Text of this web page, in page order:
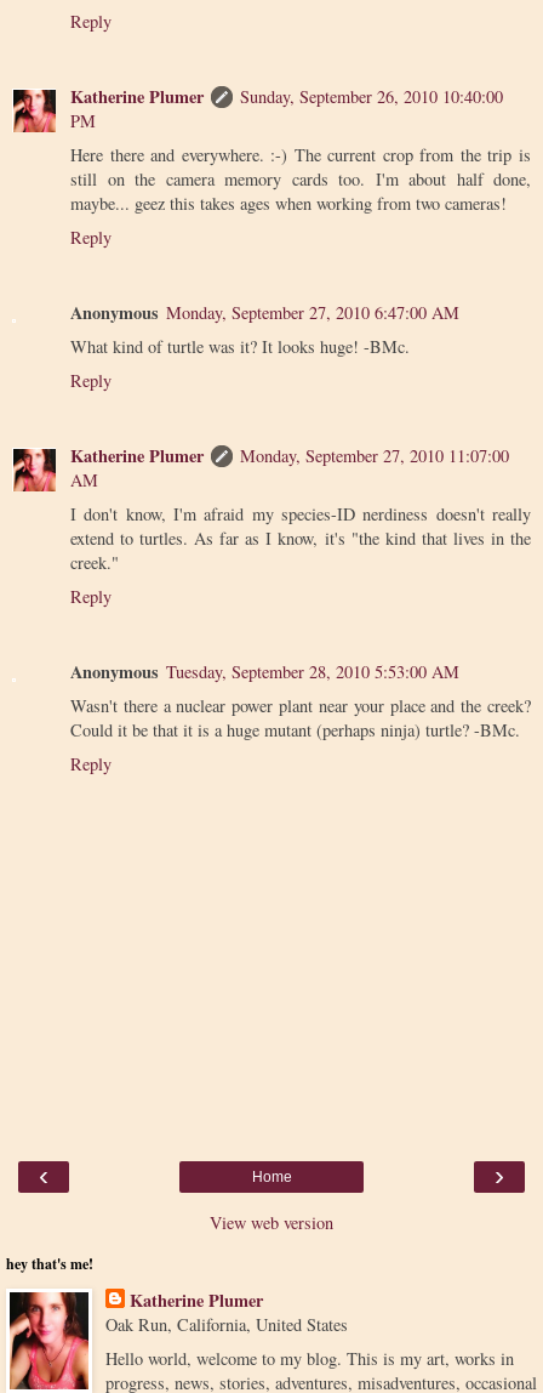
Reply
Katherine Plumer
Sunday, September 26, 2010 10:40:00
PM
Here there and everywhere. :-) The current crop from the trip is
still on the camera memory cards too. I'm about half done,
maybe... geez this takes ages when working from two cameras!
Reply
Anonymous Monday, September 27, 2010 6:47:00 AM
What kind of turtle was it? It looks huge! -BMc.
Reply
Katherine Plumer
Monday, September 27, 2010 11:07:00
AM
I don't know, I'm afraid my species-ID nerdiness doesn't really
extend to turtles. As far as I know, it's "the kind that lives in the
creek."
Reply
Anonymous Tuesday, September 28, 2010 5:53:00 AM
Wasn't there a nuclear power plant near your place and the creek?
Could it be that it is a huge mutant (perhaps ninja) turtle? -BMc.
Reply
‹ ›
Home
View web version
hey that's me!
Katherine Plumer
Oak Run, California, United States
Hello world, welcome to my blog. This is my art, works in
progress, news, stories, adventures, misadventures, occasional